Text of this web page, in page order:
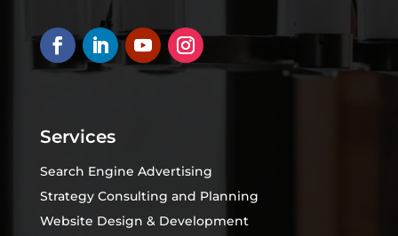
Services
Search Engine Advertising
Strategy Consulting and Planning
Website Design & Development